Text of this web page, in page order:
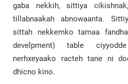
gaba nekkih, sittiya
tillabnaakah abnowaanta.
sittah nekkemko tamaa
develpment) table ciyyodde
nerhxeyaako racteh tane ni
dhicno kino.